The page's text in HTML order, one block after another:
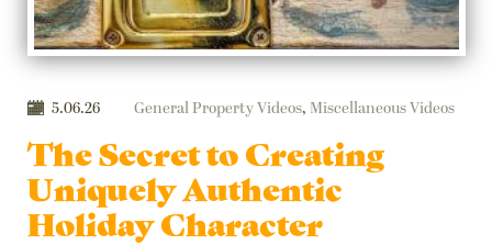
5.06.26 General Property Videos, Miscellaneous Videos
The Secret to Creating
Uniquely Authentic
Holiday Character